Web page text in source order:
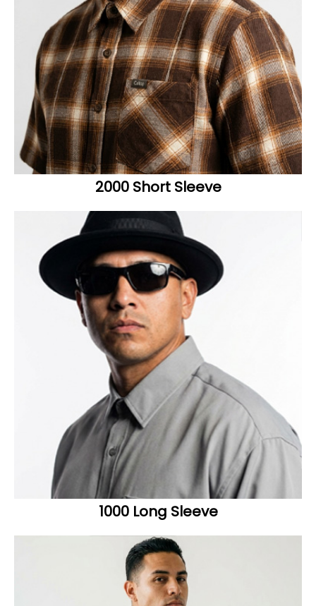
2000 Short Sleeve
1000 Long Sleeve